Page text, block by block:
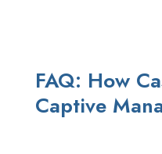
FAQ: How
Captive